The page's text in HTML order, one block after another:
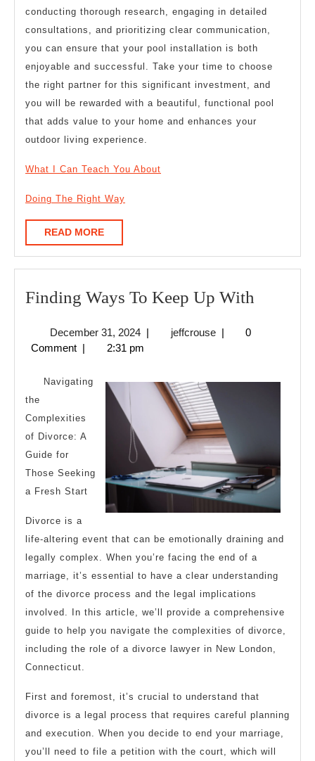
conducting thorough research, engaging in detailed
consultations, and prioritizing clear communication,
you can ensure that your pool installation is both
enjoyable and successful. Take your time to choose
the right partner for this significant investment, and
you will be rewarded with a beautiful, functional pool
that adds value to your home and enhances your
outdoor living experience.
What I Can Teach You About
Doing The Right Way
READ MOREREAD
MORE
Finding Ways To Keep Up With
Up
December 31, 2024December
31,
| jeffcrousejeffcrouse
|
0
Comment | 2:31 pm
Navigating
the
Complexities
of Divorce: A
Guide for
Those Seeking
a Fresh Start
Divorce is a
life-altering event that can be emotionally draining and
legally complex. When you’re facing the end of a
marriage, it’s essential to have a clear understanding
of the divorce process and the legal implications
involved. In this article, we’ll provide a comprehensive
guide to help you navigate the complexities of divorce,
including the role of a divorce lawyer in New London,
Connecticut.
First and foremost, it’s crucial to understand that
divorce is a legal process that requires careful planning
and execution. When you decide to end your marriage,
you’ll need to file a petition with the court, which will